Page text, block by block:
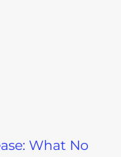
What No